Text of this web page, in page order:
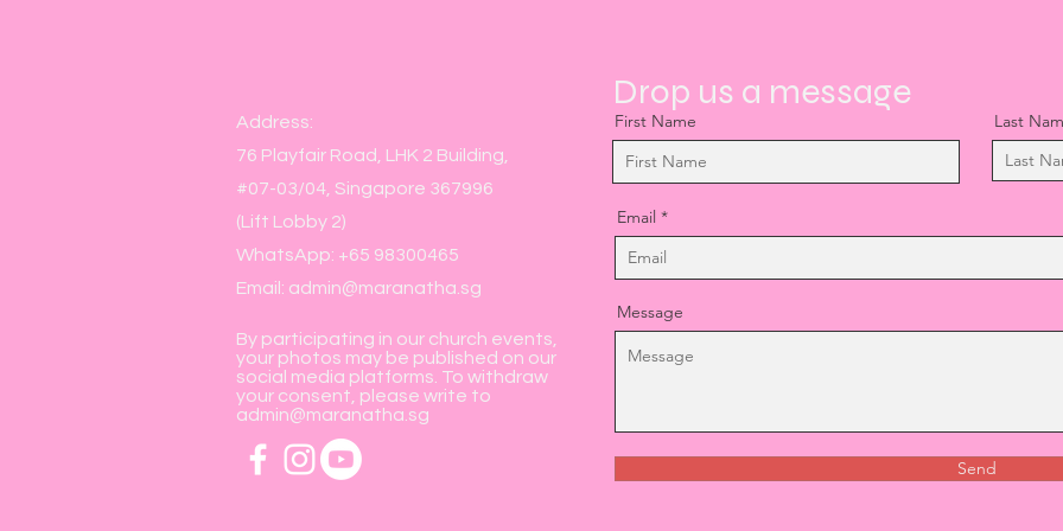
Address:
76 Playfair Road, LHK 2 Building,
#07-03/04, Singapore 367996
(Lift Lobby 2)
WhatsApp: +65 98300465
Email: admin@maranatha.sg
By participating in our church events,
your photos may be published on our
social media platforms. To withdraw
your consent, please write to
admin@maranatha.sg
First Name Last
Email
Message
Send
Drop us a message